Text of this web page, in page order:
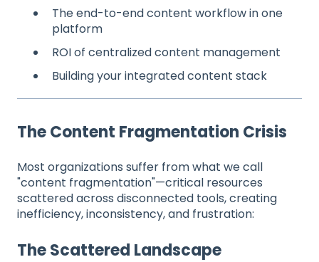
The end-to-end content workflow in one
platform
ROI of centralized content management
Building your integrated content stack
The Content Fragmentation Crisis
Most organizations suffer from what we call
"content fragmentation"—critical resources
scattered across disconnected tools, creating
inefficiency, inconsistency, and frustration:
The Scattered Landscape